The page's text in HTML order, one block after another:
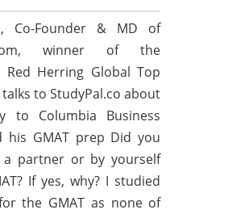
Co-Founder & MD of
winner of the
Red Herring Global Top
to StudyPal.co about
to Columbia Business
his GMAT prep Did you
partner or by yourself
If yes, why? I studied
the GMAT as none of